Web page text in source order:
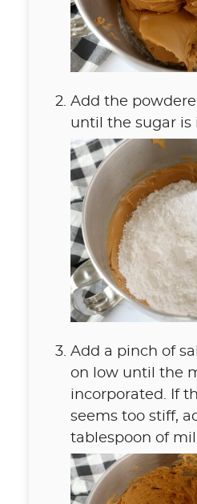
Add the
until the sugar is
Add a pinch of
on low until the
incorporated. If
seems too stiff,
tablespoon of